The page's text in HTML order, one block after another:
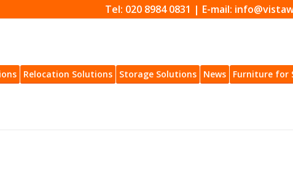
Tel: 020 8984 0831 | E-mail:
Relocation Solutions Storage Solutions News Furniture for